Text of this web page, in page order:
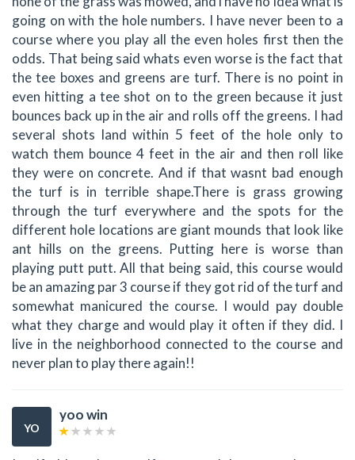
going on with the hole numbers. I have never been to a
course where you play all the even holes first then the
odds. That being said whats even worse is the fact that
the tee boxes and greens are turf. There is no point in
even hitting a tee shot on to the green because it just
bounces back up in the air and rolls off the greens. I had
several shots land within 5 feet of the hole only to
watch them bounce 4 feet in the air and then roll like
they were on concrete. And if that wasnt bad enough
the turf is in terrible shape.There is grass growing
through the turf everywhere and the spots for the
different hole locations are giant mounds that look like
ant hills on the greens. Putting here is worse than
playing putt putt. All that being said, this course would
be an amazing par 3 course if they got rid of the turf and
somewhat manicured the course. I would pay double
what they charge and would play it often if they did. I
live in the neighborhood connected to the course and
never plan to play there again!!
YO
yoo win